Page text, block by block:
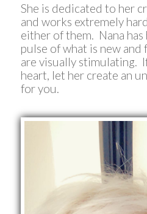
She is dedicated to her
and works extremely
either of them. Nana
pulse of what is new
are visually stimulating.
heart, let her create an
for you.